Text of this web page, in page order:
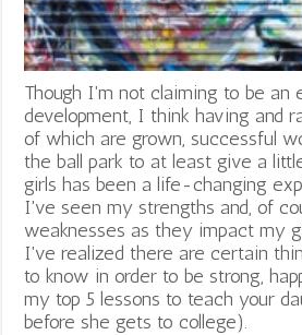
Though I'm not claiming to be an
development, I think having and
of which are grown, successful
the ball park to at least give a
girls has been a life-changing
I've seen my strengths and, of
weaknesses as they impact my
I've realized there are certain
to know in order to be strong,
my top 5 lessons to teach your
before she gets to college).